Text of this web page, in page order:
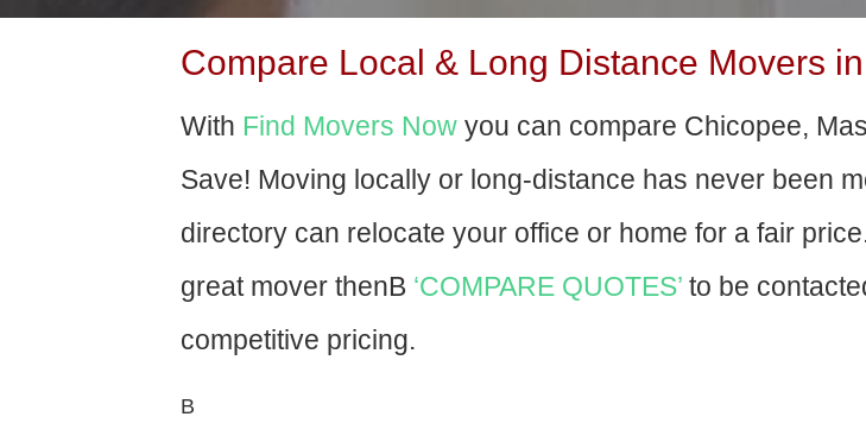
Compare Local & Long Distance Movers
With Find Movers Now you can compare Chicopee,
Save! Moving locally or long-distance has never been
directory can relocate your office or home for a fair
great mover thenВ ‘COMPARE QUOTES’ to be
competitive pricing.
В